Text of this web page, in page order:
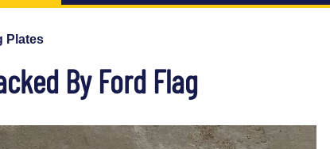
Plates
By Ford Flag